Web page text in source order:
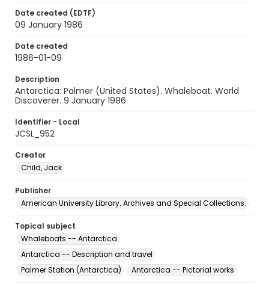
Date created (EDTF)
09 January 1986
Date created
1986-01-09
Description
Antarctica: Palmer (United States). Whaleboat. World
Discoverer. 9 January 1986
Identifier - Local
JCSL_952
Creator
Child, Jack
Publisher
American University Library. Archives and Special Collections.
Topical subject
Whaleboats -- Antarctica
Antarctica -- Description and travel
Palmer Station (Antarctica)
Antarctica -- Pictorial works